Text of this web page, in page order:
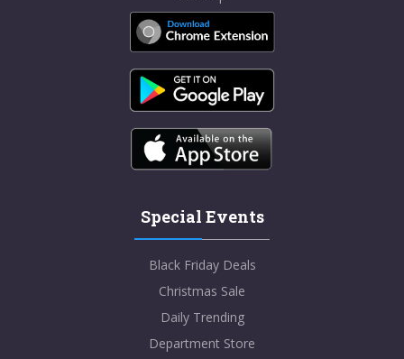
Special Events
Black Friday Deals
Christmas Sale
Daily Trending
Department Store